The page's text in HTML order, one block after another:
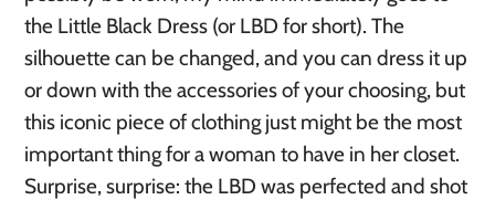
the Little Black Dress (or LBD for short). The
silhouette can be changed, and you can dress it up
or down with the accessories of your choosing, but
this iconic piece of clothing just might be the most
important thing for a woman to have in her closet.
Surprise, surprise: the LBD was perfected and shot